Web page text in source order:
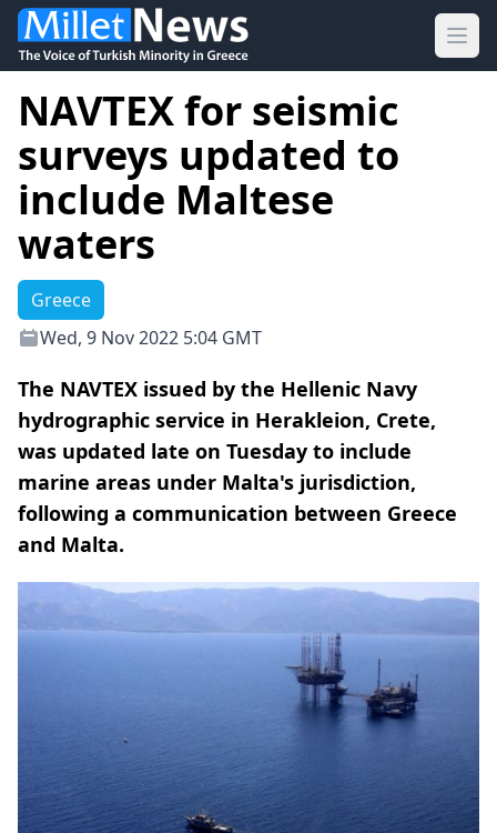
NAVTEX for seismic
surveys updated to
include Maltese
waters
Greece
Wed, 9 Nov 2022 5:04 GMT
The NAVTEX issued by the Hellenic Navy
hydrographic service in Herakleion, Crete,
was updated late on Tuesday to include
marine areas under Malta's jurisdiction,
following a communication between Greece
and Malta.